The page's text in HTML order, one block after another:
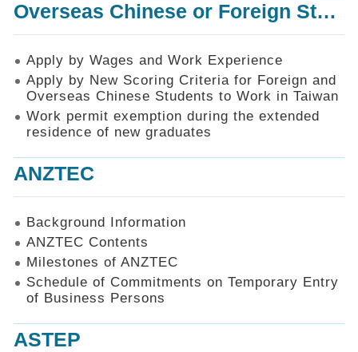
Overseas Chinese or Foreign Student Graduated in the R.O.C. to Work in Taiwan
Apply by Wages and Work Experience
Apply by New Scoring Criteria for Foreign and
Overseas Chinese Students to Work in Taiwan
Work permit exemption during the extended
residence of new graduates
ANZTEC
Background Information
ANZTEC Contents
Milestones of ANZTEC
Schedule of Commitments on Temporary Entry
of Business Persons
ASTEP